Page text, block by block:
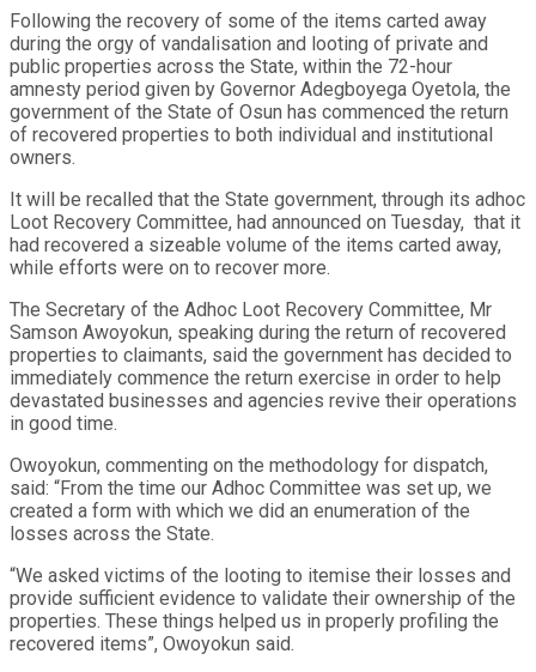
Following the recovery of some of the items carted away
during the orgy of vandalisation and looting of private and
public properties across the State, within the 72-hour
amnesty period given by Governor Adegboyega Oyetola, the
government of the State of Osun has commenced the return
of recovered properties to both individual and institutional
owners.
It will be recalled that the State government, through its adhoc
Loot Recovery Committee, had announced on Tuesday, that it
had recovered a sizeable volume of the items carted away,
while efforts were on to recover more.
The Secretary of the Adhoc Loot Recovery Committee, Mr
Samson Awoyokun, speaking during the return of recovered
properties to claimants, said the government has decided to
immediately commence the return exercise in order to help
devastated businesses and agencies revive their operations
in good time.
Owoyokun, commenting on the methodology for dispatch,
said: “From the time our Adhoc Committee was set up, we
created a form with which we did an enumeration of the
losses across the State.
“We asked victims of the looting to itemise their losses and
provide sufficient evidence to validate their ownership of the
properties. These things helped us in properly profiling the
recovered items”, Owoyokun said.